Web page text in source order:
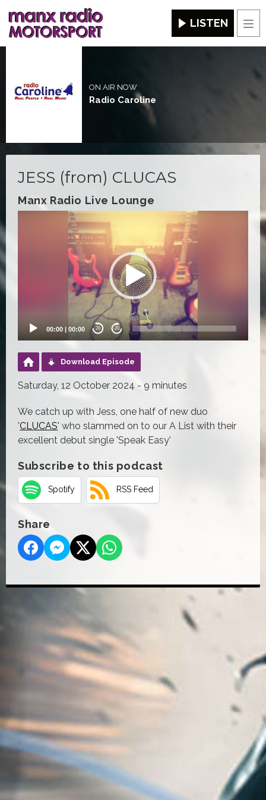
LISTEN
ON AIR NOW
Radio Caroline
JESS (from) CLUCAS
Manx Radio Live Lounge
00:00 | 00:00 20 20
Download Episode
Saturday, 12 October 2024 - 9 minutes
We catch up with Jess, one half of new duo
'CLUCAS' who slammed on to our A List with their
excellent debut single 'Speak Easy'
Subscribe to this podcast
Spotify RSS Feed
Share